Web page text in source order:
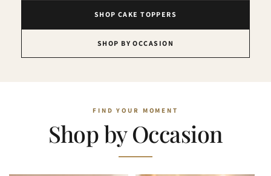
SHOP CAKE TOPPERS
SHOP BY OCCASION
Shop by Occasion